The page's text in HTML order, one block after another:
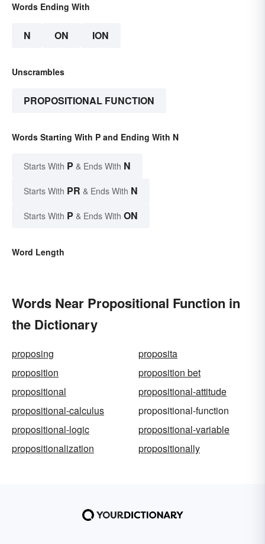
Words Ending With
N ON ION
Unscrambles
PROPOSITIONAL FUNCTION
Words Starting With P and Ending With N
Starts With P & Ends With N
Starts With PR & Ends With N
Starts With P & Ends With ON
Word Length
Words Near Propositional Function in
the Dictionary
proposing
proposita
proposition
proposition bet
propositional
propositional-attitude
propositional-calculus
propositional-function
propositional-logic
propositional-variable
propositionalization
propositionally